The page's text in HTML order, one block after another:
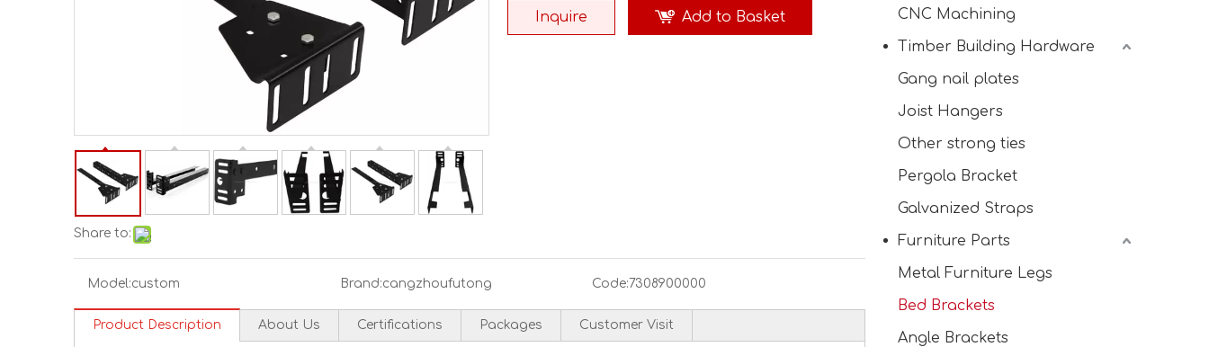
Share to:
Inquire Add to Basket
Model:custom Brand:cangzhoufutong Code:7308900000
Product Description About Us Certifications Packages Customer Visit
CNC Machining
Timber Building Hardware
Gang nail plates
Joist Hangers
Other strong ties
Pergola Bracket
Galvanized Straps
Furniture Parts
Metal Furniture Legs
Bed Brackets
Angle Brackets